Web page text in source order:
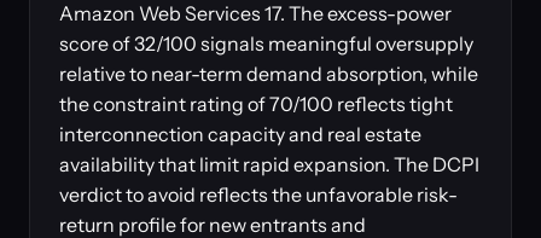
Amazon Web Services 17. The excess-power
score of 32/100 signals meaningful oversupply
relative to near-term demand absorption, while
the constraint rating of 70/100 reflects tight
interconnection capacity and real estate
availability that limit rapid expansion. The DCPI
verdict to avoid reflects the unfavorable risk-
return profile for new entrants and